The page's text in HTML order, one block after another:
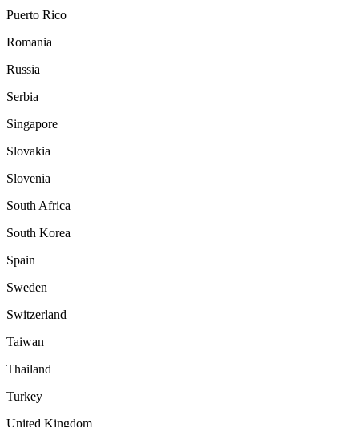
Puerto Rico
Romania
Russia
Serbia
Singapore
Slovakia
Slovenia
South Africa
South Korea
Spain
Sweden
Switzerland
Taiwan
Thailand
Turkey
United Kingdom